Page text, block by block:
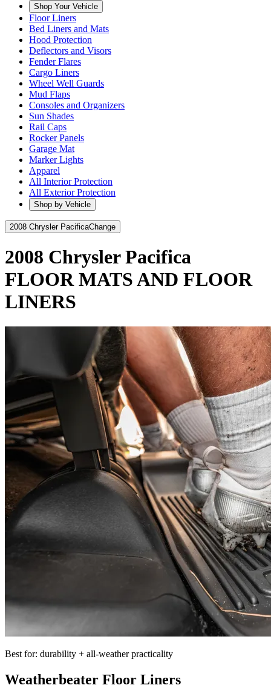
Shop Your Vehicle
Floor Liners
Bed Liners and Mats
Hood Protection
Deflectors and Visors
Fender Flares
Cargo Liners
Wheel Well Guards
Mud Flaps
Consoles and Organizers
Sun Shades
Rail Caps
Rocker Panels
Garage Mat
Marker Lights
Apparel
All Interior Protection
All Exterior Protection
Shop by Vehicle
2008 Chrysler PacificaChange
2008 Chrysler Pacifica
FLOOR MATS AND FLOOR
LINERS
Best for: durability + all-weather practicality
Weatherbeater Floor Liners